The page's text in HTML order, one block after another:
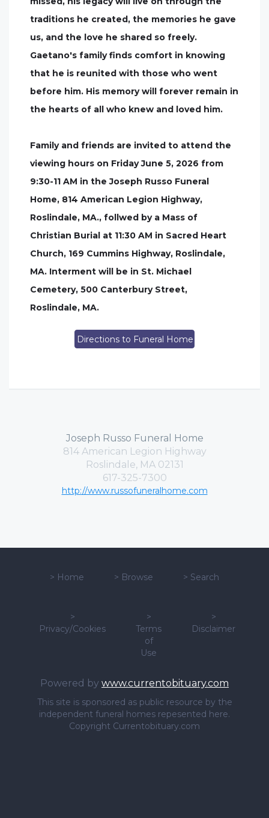
traditions he created, the memories he gave
us, and the love he shared so freely.
Gaetano's family finds comfort in knowing
that he is reunited with those who went
before him. His memory will forever remain in
the hearts of all who knew and loved him.
Family and friends are invited to attend the
viewing hours on Friday June 5, 2026 from
9:30-11 AM in the Joseph Russo Funeral
Home, 814 American Legion Highway,
Roslindale, MA., follwed by a Mass of
Christian Burial at 11:30 AM in Sacred Heart
Church, 169 Cummins Highway, Roslindale,
MA. Interment will be in St. Michael
Cemetery, 500 Canterbury Street,
Roslindale, MA.
Directions to Funeral Home
Joseph Russo Funeral Home
814 American Legion Highway
Roslindale, MA 02131
617-325-7300
http://www.russofuneralhome.com
> Home > Browse > Search
>
Privacy/Cookies
>
Terms
of
Use
>
Disclaimer
Powered by www.currentobituary.com
This site is sponsored as public resource by the
independent funeral homes repesented here.
Copyright Currentobituary.com